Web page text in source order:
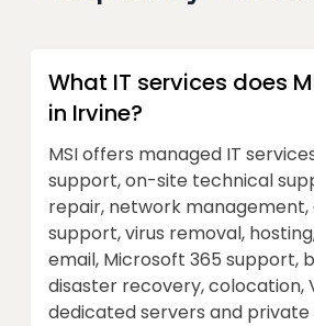
What IT services does
in Irvine?
MSI offers managed IT
support, on-site technical
repair, network
support, virus removal,
email, Microsoft 365 support,
disaster recovery, colocation,
dedicated servers and private